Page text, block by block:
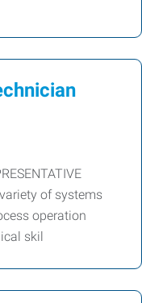
variety of systems
operation
skil